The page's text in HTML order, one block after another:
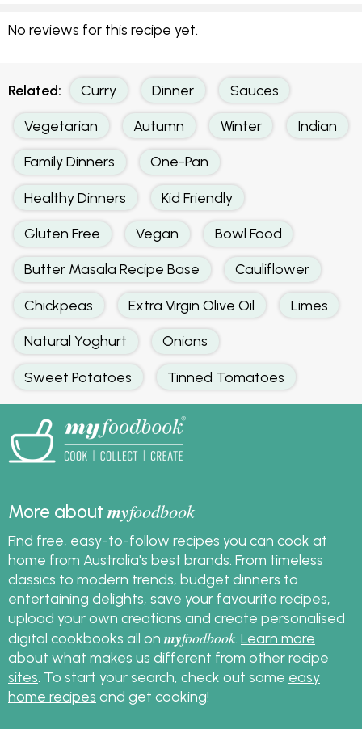
No reviews for this recipe yet.
Related: Curry Dinner Sauces
Vegetarian Autumn Winter Indian
Family Dinners One-Pan
Healthy Dinners Kid Friendly
Gluten Free Vegan Bowl Food
Butter Masala Recipe Base Cauliflower
Chickpeas Extra Virgin Olive Oil Limes
Natural Yoghurt Onions
Sweet Potatoes Tinned Tomatoes
More aboutmyfoodbook
Find free, easy-to-follow recipes you can cook at
home from Australia's best brands. From timeless
classics to modern trends, budget dinners to
entertaining delights, save your favourite recipes,
upload your own creations and create personalised
digital cookbooks all on myfoodbook Learn more
about what makes us different from other recipe
sites . To start your search, check out some easy
home recipes and get cooking!